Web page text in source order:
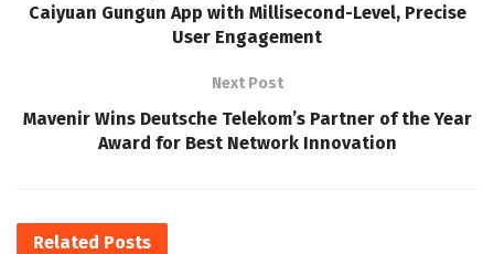
Caiyuan Gungun App with Millisecond-Level, Precise
User Engagement
Next Post
Mavenir Wins Deutsche Telekom’s Partner of the Year
Award for Best Network Innovation
Related Posts